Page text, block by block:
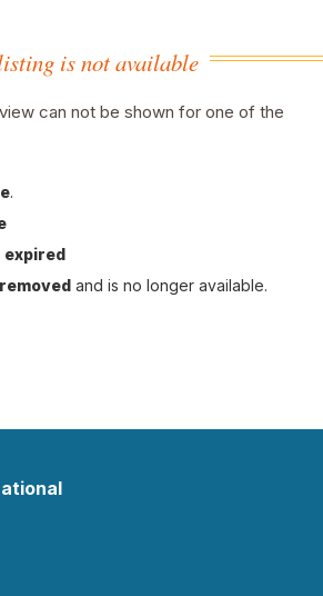
is not available
can not be shown for one of the
.
expired
removed and is no longer available.